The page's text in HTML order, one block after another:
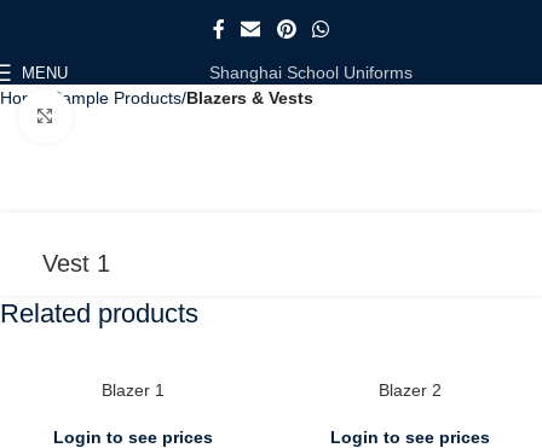
MENU
Shanghai School Uniforms
Home
Sample Products Blazers & Vests
Vest 1
Related products
Blazer 1
Login to see prices
Blazer 2
Login to see prices